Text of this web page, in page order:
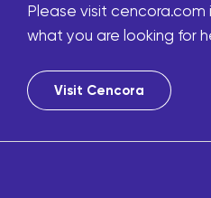
Please visit cencora.com
what you are looking for
Visit Cencora